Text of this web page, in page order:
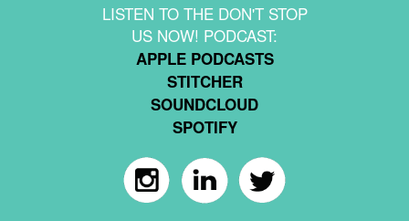
LISTEN TO THE DON'T STOP
US NOW! PODCAST:
APPLE PODCASTS
STITCHER
SOUNDCLOUD
SPOTIFY